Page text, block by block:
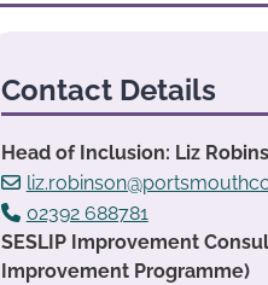
Contact Details
Head of Inclusion: Liz
02392 688781
SESLIP Improvement
Improvement Programme)